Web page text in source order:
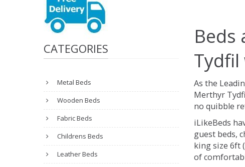
CATEGORIES
Metal Beds
Wooden Beds
Fabric Beds
Childrens Beds
Leather Beds
Beds
Tydfil
As the
Merthyr
no quibble
iLikeBeds
guest beds,
king size 6ft
of